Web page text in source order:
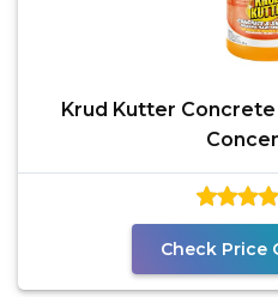
Krud Kutter
Check Price